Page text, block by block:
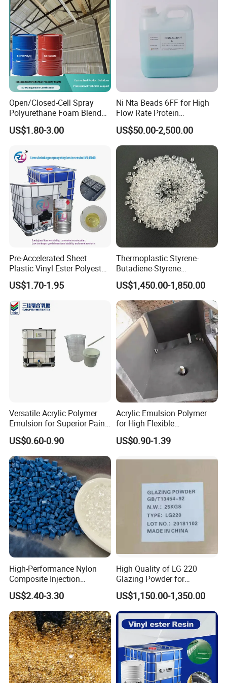
Open/Closed-Cell Spray
Polyurethane Foam Blend
Polyol & Isocyanate for
Insulation
US$1.80-3.00
Ni Nta Beads 6FF for High
Flow Rate Protein
Purification
US$50.00-2,500.00
Pre-Accelerated Sheet
Plastic Vinyl Ester Polyester
Resin for Vacuum Infusion
Boat Hull Application/Anti
Corrosion/ General Purpose
US$1.70-1.95
Thermoplastic Styrene-
Butadiene-Styrene
Elastomer Rubber Sbs for
Hot Melt Adhesive&Plastic
Modification
US$1,450.00-1,850.00
Versatile Acrylic Polymer
Emulsion for Superior Paint
Quality
US$0.60-0.90
Acrylic Emulsion Polymer
for High Flexible
Waterproofing Coating
US$0.90-1.39
High-Performance Nylon
Composite Injection
Molding PA6 Germany
Lanxess Bkv30h2.0
Bkv15h2.0 901510 PA6
US$2.40-3.30
High Quality of LG 220
Glazing Powder for
Melamine Tableware
US$1,150.00-1,350.00